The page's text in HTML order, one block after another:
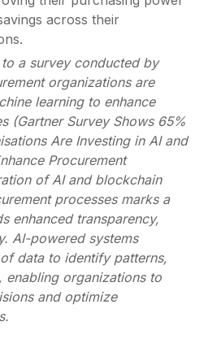
across their
a survey conducted by
organizations are
learning to enhance
(Gartner Survey Shows 65%
Are Investing in AI and
Procurement
of AI and blockchain
processes marks a
enhanced transparency,
AI-powered systems
data to identify patterns,
enabling organizations to
and optimize